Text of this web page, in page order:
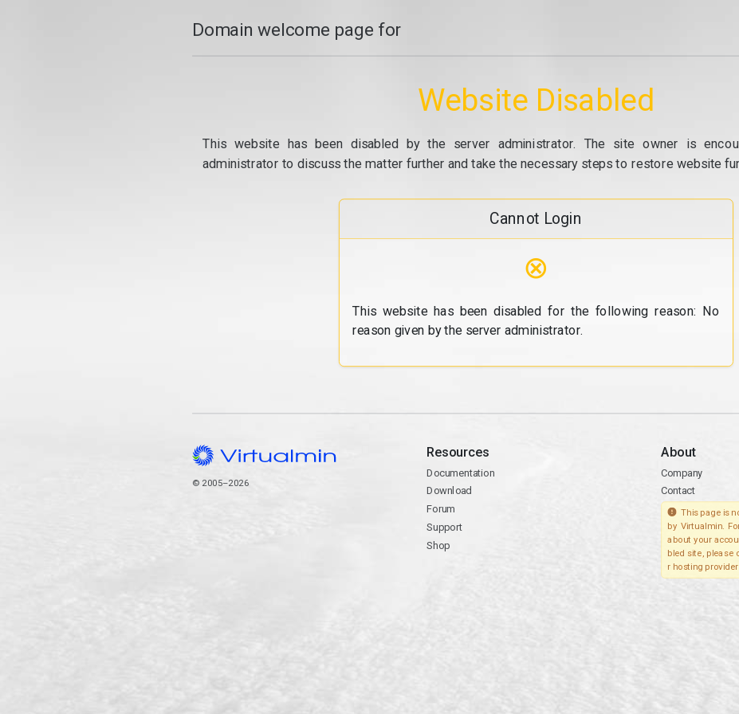
Domain welcome page for
Website Disabled
This website has been disabled by the server administrator. The site owner is
administrator to discuss the matter further and take the necessary steps to restore website
Cannot Login
⊗
This website has been disabled for the following reason: No
reason given by the server administrator.
© 2005–2026
Resources
Documentation
Download
Forum
Support
Shop
About
Company
Contact
This page is
by Virtualmin.
about your
bled site, please
r hosting